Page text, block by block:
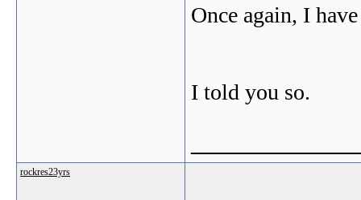
Once again, I
I told you so.
rockres23yrs